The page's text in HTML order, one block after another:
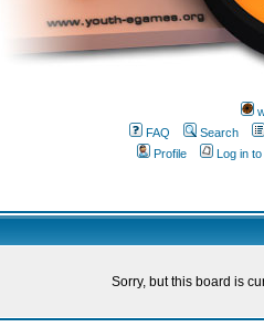
FAQ
Search
Profile
Log in
Sorry, but this board is